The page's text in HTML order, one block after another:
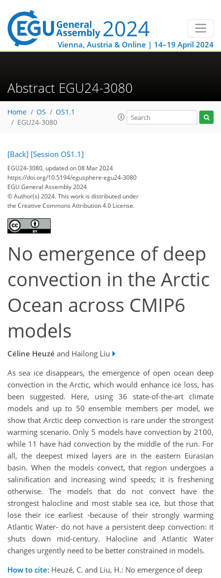
Vienna, Austria & Online | 14–19 April 2024
Abstract EGU24-3080
Home OS
OS1.1
EGU24-3080
[Back] [Session OS1.1]
EGU24-3080, updated on 08 Mar 2024
https://doi.org/10.5194/egusphere-egu24-3080
EGU General Assembly 2024
© Author(s) 2024. This work is distributed under
the Creative Commons Attribution 4.0 License.
No emergence of deep
convection in the Arctic
Ocean across CMIP6
models
Céline Heuzé and Hailong Liu
As sea ice disappears, the emergence of open ocean deep
convection in the Arctic, which would enhance ice loss, has
been suggested. Here, using 36 state-of-the-art climate
models and up to 50 ensemble members per model, we
show that Arctic deep convection is rare under the strongest
warming scenario. Only 5 models have convection by 2100,
while 11 have had convection by the middle of the run. For
all, the deepest mixed layers are in the eastern Eurasian
basin. When the models convect, that region undergoes a
salinification and increasing wind speeds; it is freshening
otherwise. The models that do not convect have the
strongest halocline and most stable sea ice, but those that
lose their ice earliest -because of their strongly warming
Atlantic Water- do not have a persistent deep convection: it
shuts down mid-century. Halocline and Atlantic Water
changes urgently need to be better constrained in models.
How to cite: Heuzé, C. and Liu, H.: No emergence of deep